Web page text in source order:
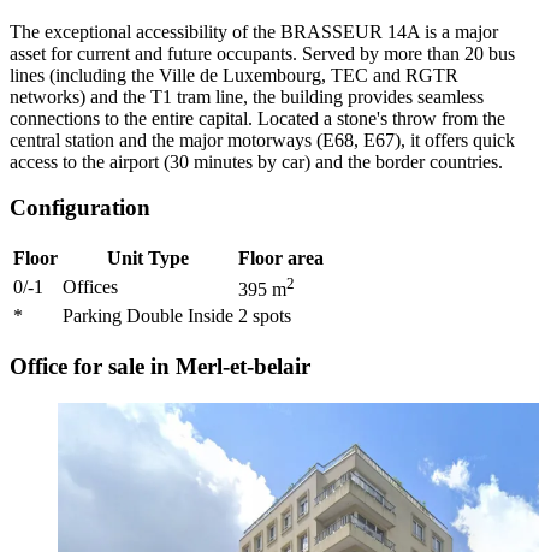
The exceptional accessibility of the BRASSEUR 14A is a major
asset for current and future occupants. Served by more than 20 bus
lines (including the Ville de Luxembourg, TEC and RGTR
networks) and the T1 tram line, the building provides seamless
connections to the entire capital. Located a stone's throw from the
central station and the major motorways (E68, E67), it offers quick
access to the airport (30 minutes by car) and the border countries.
Configuration
Floor Unit Type
Floor area
0/-1
Offices 395 m2
* Parking Double Inside 2 spots
Office for sale in Merl-et-belair